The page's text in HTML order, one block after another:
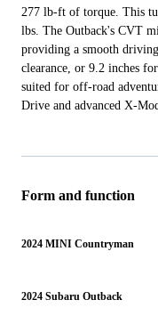
277 lb-ft of torque. This
lbs. The Outback's CVT
providing a smooth
clearance, or 9.2 inches
suited for off-road
Drive and advanced X-
Form and function
2024 MINI Countryman
2024 Subaru Outback